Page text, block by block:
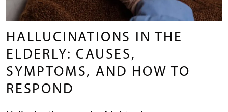
HALLUCINATIONS IN THE
ELDERLY: CAUSES,
SYMPTOMS, AND HOW TO
RESPOND